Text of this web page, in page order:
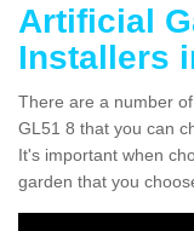
Artificial
Installers
There are a number
GL51 8 that you can
It's important when
garden that you